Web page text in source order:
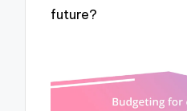
future?